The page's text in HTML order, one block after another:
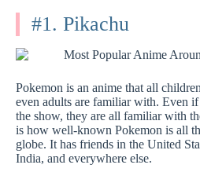
#1. Pikachu
Pokemon is an anime that all
even adults are familiar with. Even if
the show, they are all familiar with
is how well-known Pokemon is all
globe. It has friends in the United
India, and everywhere else.